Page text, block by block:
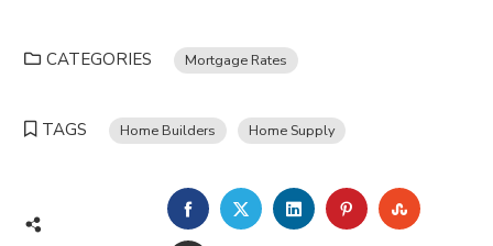
CATEGORIES Mortgage Rates
TAGS Home Builders Home Supply
FACEBOOKTWITTERLINKEDINPINTEREST